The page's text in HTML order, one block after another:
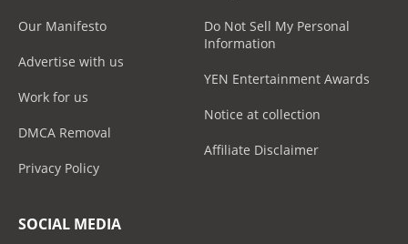
Our Manifesto
Advertise with us
Work for us
DMCA Removal
Privacy Policy
Do Not Sell My Personal
Information
YEN Entertainment Awards
Notice at collection
Affiliate Disclaimer
SOCIAL MEDIA